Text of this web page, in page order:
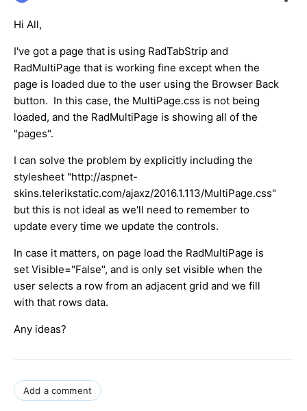
Hi All,
I've got a page that is using RadTabStrip and
RadMultiPage that is working fine except when the
page is loaded due to the user using the Browser Back
button. In this case, the MultiPage.css is not being
loaded, and the RadMultiPage is showing all of the
"pages".
I can solve the problem by explicitly including the
stylesheet "http://aspnet-
skins.telerikstatic.com/ajaxz/2016.1.113/MultiPage.css"
but this is not ideal as we'll need to remember to
update every time we update the controls.
In case it matters, on page load the RadMultiPage is
set Visible="False", and is only set visible when the
user selects a row from an adjacent grid and we fill
with that rows data.
Any ideas?
Add a comment